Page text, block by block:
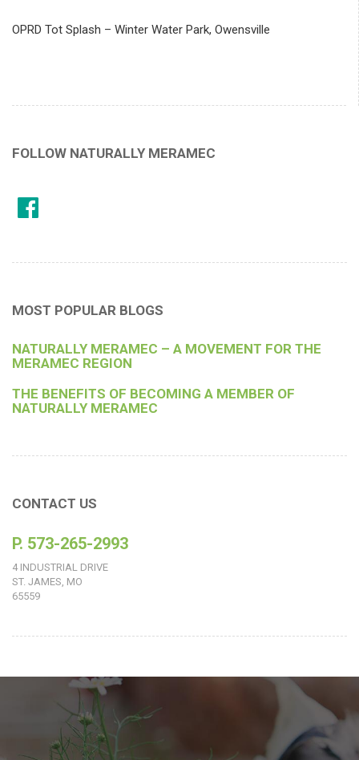
OPRD Tot Splash – Winter Water Park, Owensville
FOLLOW NATURALLY MERAMEC
MOST POPULAR BLOGS
NATURALLY MERAMEC – A MOVEMENT FOR THE
MERAMEC REGION
THE BENEFITS OF BECOMING A MEMBER OF
NATURALLY MERAMEC
CONTACT US
P. 573-265-2993
4 INDUSTRIAL DRIVE
ST. JAMES, MO
65559